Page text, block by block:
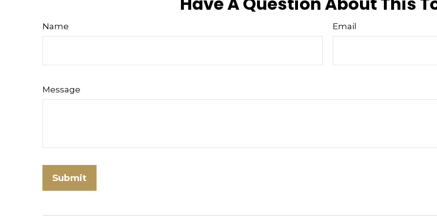
Name Email
Message